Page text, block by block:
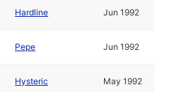
Hardline Jun 1992
Pepe Jun 1992
Hysteric May 1992